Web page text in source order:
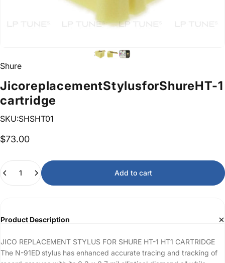
Shure
JicoreplacementStylusforShureHT-1
cartridge
SKU:SHSHT01
$73.00
Quantity
Add to cart
Product Description
JICO REPLACEMENT STYLUS FOR SHURE HT-1 HT1 CARTRIDGE
The N-91ED stylus has enhanced accurate tracing and tracking of